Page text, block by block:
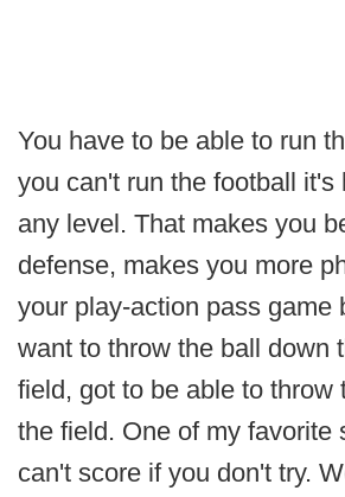
You have to be able to run
you can't run the football it's
any level. That makes you
defense, makes you more
your play-action pass game
want to throw the ball down
field, got to be able to throw
the field. One of my favorite
can't score if you don't try.